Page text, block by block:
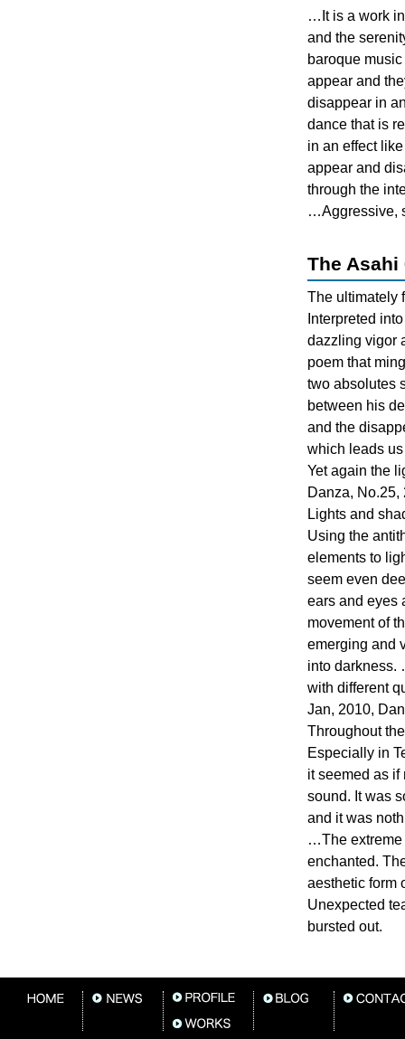
…It is a work
and the
baroque
appear and
disappear in
dance that is
in an effect
appear and
through the
…Aggressive,
The Asahi
The ultimately
Interpreted
dazzling vigor
poem that
two absolutes
between his
and the
which leads
Yet again the
Danza, No.25,
Lights and
Using the
elements to
seem even
ears and eyes
movement of
emerging and
into
with different
Jan, 2010,
Throughout
Especially in
it seemed as
sound. It was
and it was
…The extreme
enchanted.
aesthetic form
Unexpected
bursted out.